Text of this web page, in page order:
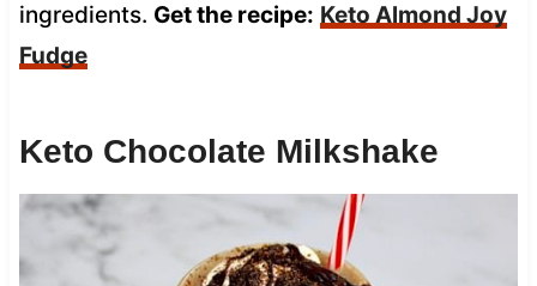
ingredients. Get the recipe: Keto Almond Joy
Fudge
Keto Chocolate Milkshake